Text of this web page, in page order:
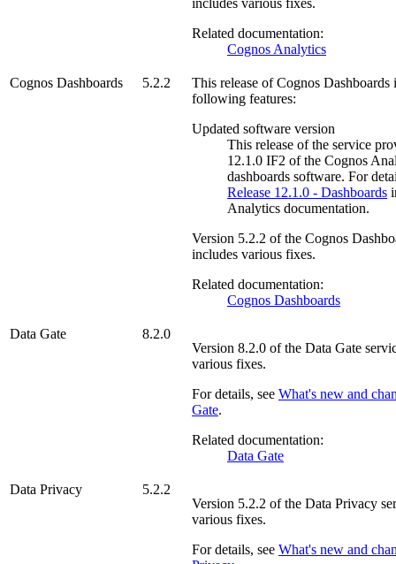
includes various fixes.
Related documentation:
Cognos Analytics
Cognos Dashboards 5.2.2 This release ofCognos Dashboards
following features:
Updated software version
This release of the service
12.1.0 IF2 of the Cognos
dashboards software. For
Release 12.1.0 - Dashboards
Analytics documentation.
Version 5.2.2 of the Cognos
includes various fixes.
Related documentation:
Cognos Dashboards
Data Gate
8.2.0
Version 8.2.0 of the Data Gate
various fixes.
For details, see What's new and
Gate.
Related documentation:
Data Gate
Data Privacy
5.2.2
Version 5.2.2 of the Data Privacy
various fixes.
For details, see What's new and